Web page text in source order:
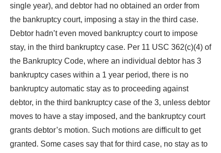
single year), and debtor had no obtained an order from
the bankruptcy court, imposing a stay in the third case.
Debtor hadn’t even moved bankruptcy court to impose
stay, in the third bankruptcy case. Per 11 USC 362(c)(4) of
the Bankruptcy Code, where an individual debtor has 3
bankruptcy cases within a 1 year period, there is no
bankruptcy automatic stay as to proceeding against
debtor, in the third bankruptcy case of the 3, unless debtor
moves to have a stay imposed, and the bankruptcy court
grants debtor’s motion. Such motions are difficult to get
granted. Some cases say that for third case, no stay as to